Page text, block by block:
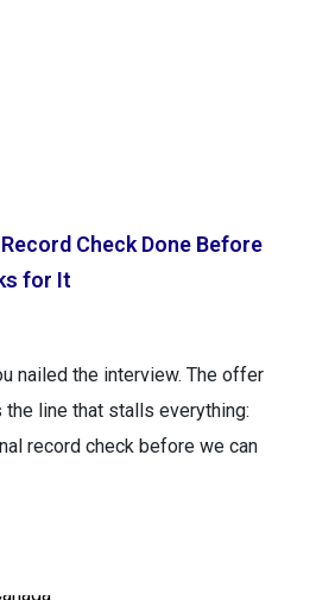
Check Done Before
for It
nailed the interview. The offer
line that stalls everything:
record check before we can